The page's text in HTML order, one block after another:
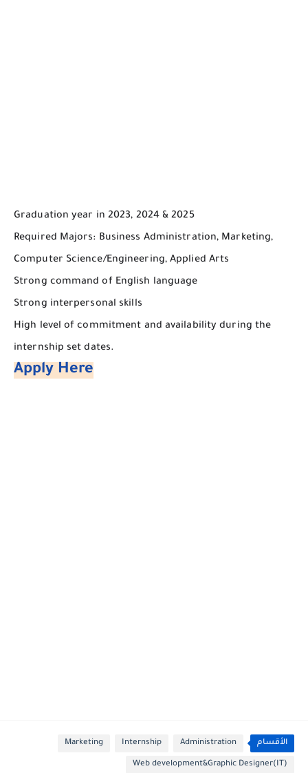
Graduation year in 2023, 2024 & 2025
Required Majors: Business Administration, Marketing,
Computer Science/Engineering, Applied Arts
Strong command of English language
Strong interpersonal skills
​High level of commitment and availability during the
internship set dates.
Apply Here
الأقسام Administration
Internship
Marketing
Web development&Graphic Designer(IT)